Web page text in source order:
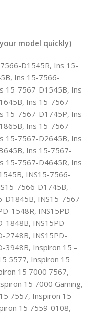
model quickly)
D1545R, Ins 15-
Ins 15-7566-
15-7567-D1545B, Ins
Ins 15-7567-
15-7567-D1745P, Ins
Ins 15-7567-
15-7567-D2645B, Ins
Ins 15-7567-
15-7567-D4645R, Ins
INS15-7566-
7566-D1745B,
D1845B, INS15-7567-
1548R, INS15PD-
1848B, INS15PD-
2748B, INS15PD-
3948B, Inspiron 15 –
5577, Inspiron 15
15 7000 7567,
15 7000 Gaming,
7557, Inspiron 15
15 7559-0108,